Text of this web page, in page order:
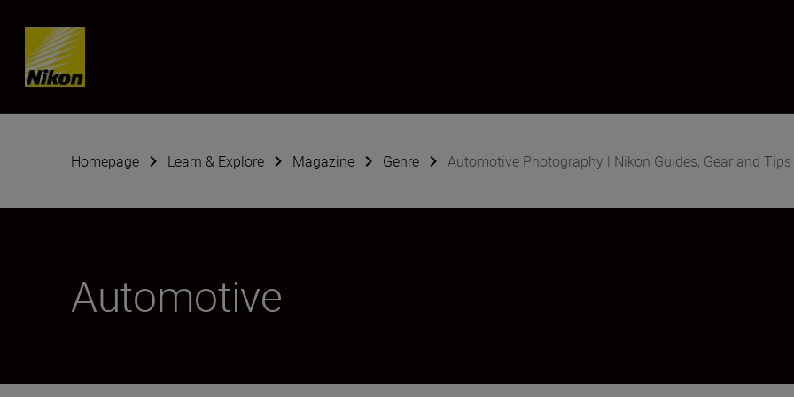
Skip content
Homepage Learn & Explore Magazine Genre Automotive Photography | Nikon Guides, Gear and Tips
Automotive